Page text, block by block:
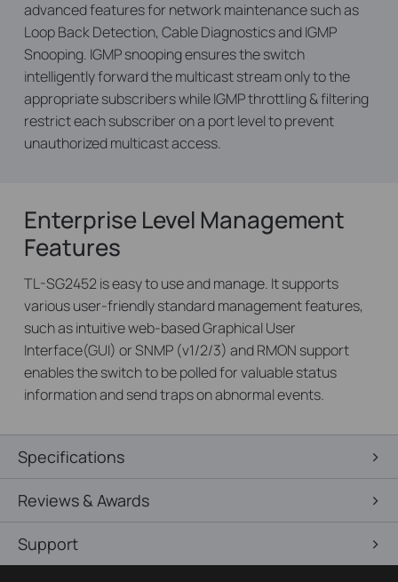
advanced features for network maintenance such as
Loop Back Detection, Cable Diagnostics and IGMP
Snooping. IGMP snooping ensures the switch
intelligently forward the multicast stream only to the
appropriate subscribers while IGMP throttling & filtering
restrict each subscriber on a port level to prevent
unauthorized multicast access.
Enterprise Level Management
Features
TL-SG2452 is easy to use and manage. It supports
various user-friendly standard management features,
such as intuitive web-based Graphical User
Interface(GUI) or SNMP (v1/2/3) and RMON support
enables the switch to be polled for valuable status
information and send traps on abnormal events.
Specifications
Reviews & Awards
Support